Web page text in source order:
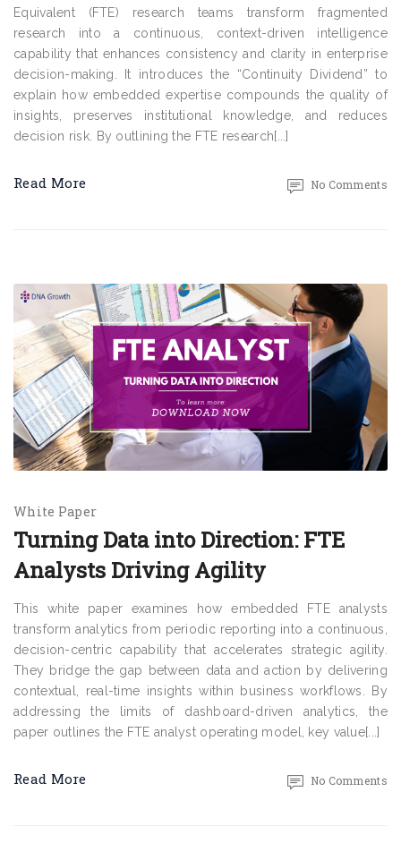
Equivalent (FTE) research teams transform fragmented
research into a continuous, context-driven intelligence
capability that enhances consistency and clarity in enterprise
decision-making. It introduces the “Continuity Dividend” to
explain how embedded expertise compounds the quality of
insights, preserves institutional knowledge, and reduces
decision risk. By outlining the FTE research[...]
Read More No Comments
White Paper
Turning Data into Direction: FTE
Analysts Driving Agility
This white paper examines how embedded FTE analysts
transform analytics from periodic reporting into a continuous,
decision-centric capability that accelerates strategic agility.
They bridge the gap between data and action by delivering
contextual, real-time insights within business workflows. By
addressing the limits of dashboard-driven analytics, the
paper outlines the FTE analyst operating model, key value[...]
Read More No Comments